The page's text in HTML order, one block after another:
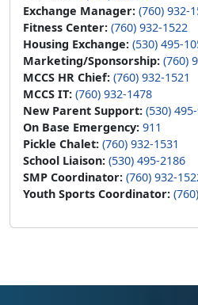
Exchange Manager: (760) 932-
Fitness Center: (760) 932-1522
Housing Exchange: (530) 495-
Marketing/Sponsorship: (760)
MCCS HR Chief: (760) 932-1521
MCCS IT: (760) 932-1478
New Parent Support: (530)
On Base Emergency: 911
Pickle Chalet: (760) 932-1531
School Liaison: (530) 495-2186
SMP Coordinator: (760) 932-
Youth Sports Coordinator: